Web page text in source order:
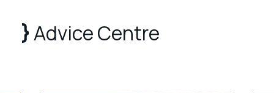
Advice Centre